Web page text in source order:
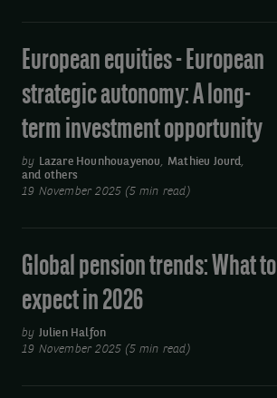
European equities - European
strategic autonomy: A long-
term investment opportunity
by Lazare Hounhouayenou Mathieu Jourd
and others
19 November 2025 (5 min read)
Global pension trends: What to
expect in 2026
by
Julien Halfon
19 November 2025 (5 min read)